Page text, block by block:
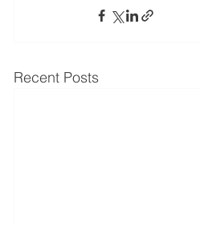
Recent Posts